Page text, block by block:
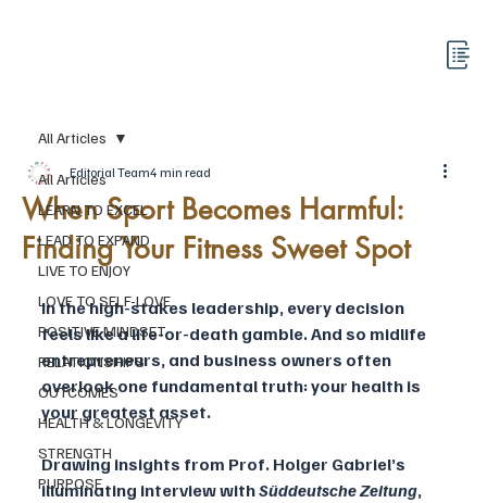
All Articles
LEARN TO EXCEL
LEAD TO EXPAND
LIVE TO ENJOY
LOVE TO SELF-LOVE
POSITIVE MINDSET
RELATIONSHIPS
OUTCOMES
HEALTH & LONGEVITY
STRENGTH
PURPOSE
All Articles
When Sport Becomes Harmful:
Finding Your Fitness Sweet Spot
Editorial Team4 min read
In the high-stakes leadership, every decision
feels like a life-or-death gamble. And so midlife
entrepreneurs, and business owners often
overlook one fundamental truth: your health is
your greatest asset.
Drawing insights from Prof. Holger Gabriel’s
illuminating interview with Süddeutsche Zeitung,